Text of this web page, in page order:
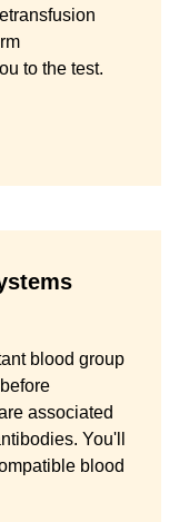
to the test.
blood group
associated
You'll
blood